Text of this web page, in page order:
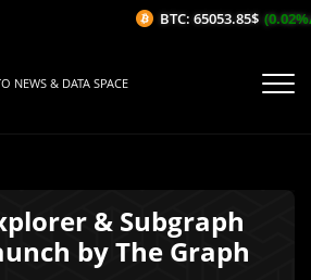
NEWS & DATA SPACE
& Subgraph
by The Graph
BTC: 65053.85$ (0.02%/